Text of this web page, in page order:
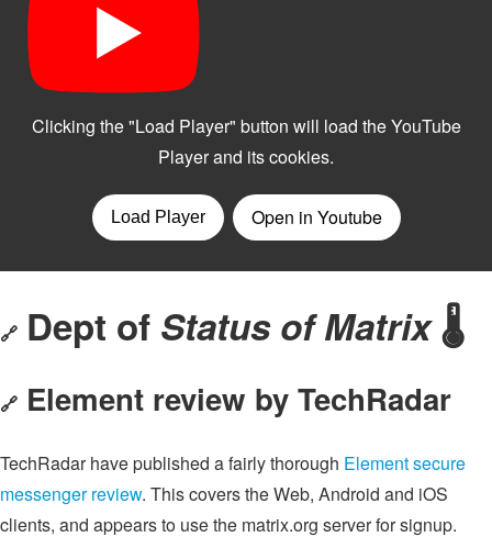
🔗 Dept of Status of Matrix🌡️
🔗 Element review by TechRadar
TechRadar have published a fairly thorough Element secure
messenger review. This covers the Web, Android and iOS
clients, and appears to use the matrix.org server for signup.